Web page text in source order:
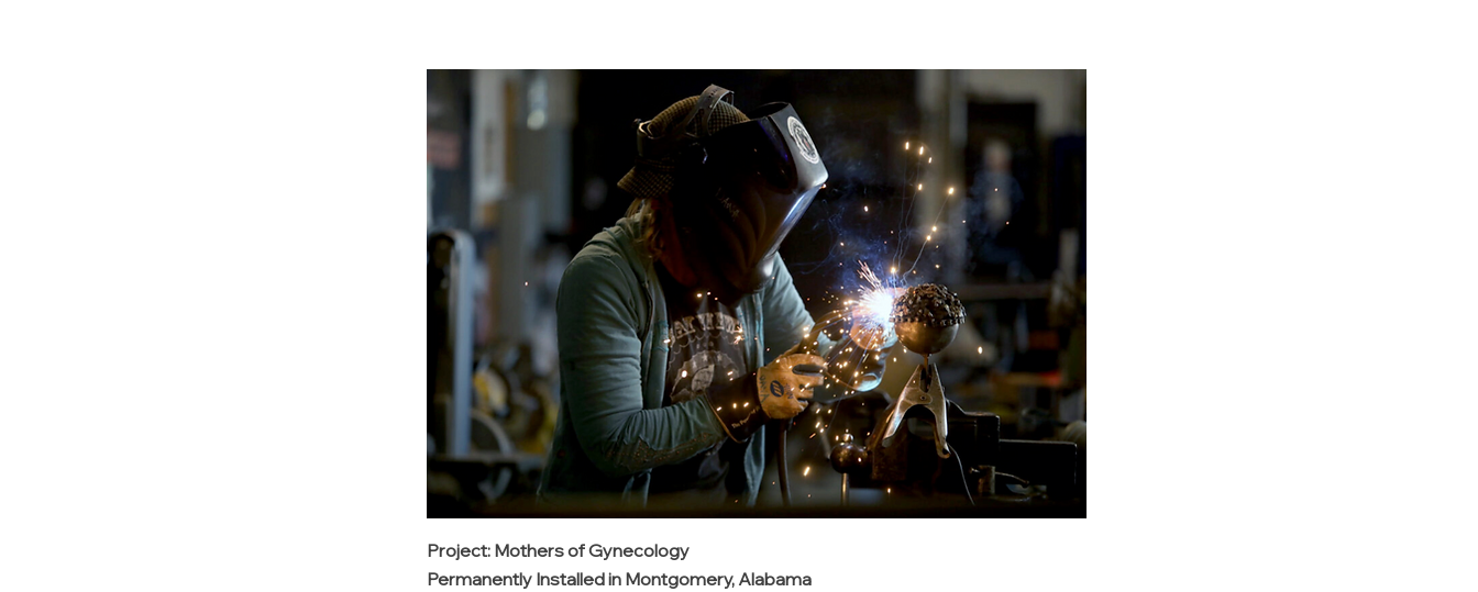
Project: Mothers of Gynecology
Permanently Installed in Montgomery, Alabama